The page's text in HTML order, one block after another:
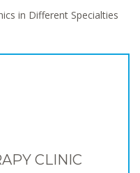
in Different Specialties
CLINIC